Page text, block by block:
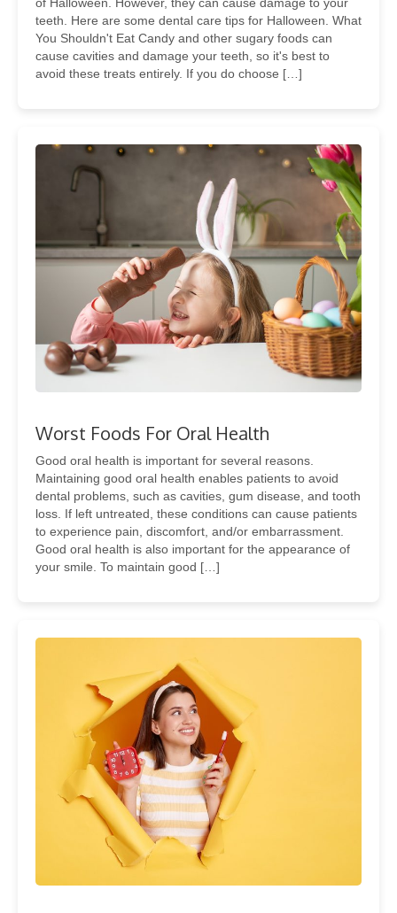
teeth. Here are some dental care tips for Halloween. What
You Shouldn't Eat Candy and other sugary foods can
cause cavities and damage your teeth, so it's best to
avoid these treats entirely. If you do choose […]
Worst Foods For Oral Health
Good oral health is important for several reasons.
Maintaining good oral health enables patients to avoid
dental problems, such as cavities, gum disease, and tooth
loss. If left untreated, these conditions can cause patients
to experience pain, discomfort, and/or embarrassment.
Good oral health is also important for the appearance of
your smile. To maintain good […]